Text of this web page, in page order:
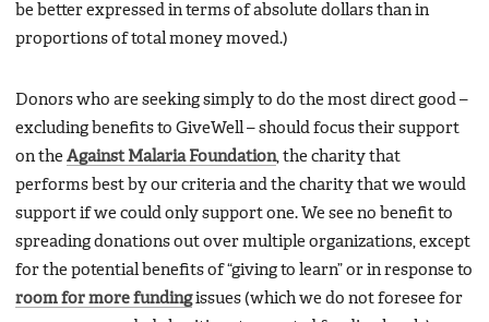
be better expressed in terms of absolute dollars than in
proportions of total money moved.)
Donors who are seeking simply to do the most direct good –
excluding benefits to GiveWell – should focus their support
on the Against Malaria Foundation, the charity that
performs best by our criteria and the charity that we would
support if we could only support one. We see no benefit to
spreading donations out over multiple organizations, except
for the potential benefits of “giving to learn” or in response to
room for more fundingissues (which we do not foresee for